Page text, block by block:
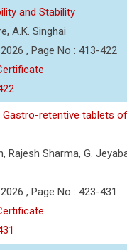
and Stability
A.K. Singhai
, Page No : 413-422
retentive tablets
Rajesh Sharma, G.
, Page No : 423-431